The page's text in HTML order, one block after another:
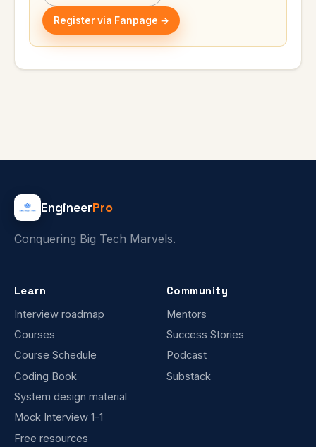
Register via Fanpage →
EngineerPro
Conquering Big Tech Marvels.
Learn
Interview roadmap
Courses
Course Schedule
Coding Book
System design material
Mock Interview 1-1
Free resources
Community
Mentors
Success Stories
Podcast
Substack